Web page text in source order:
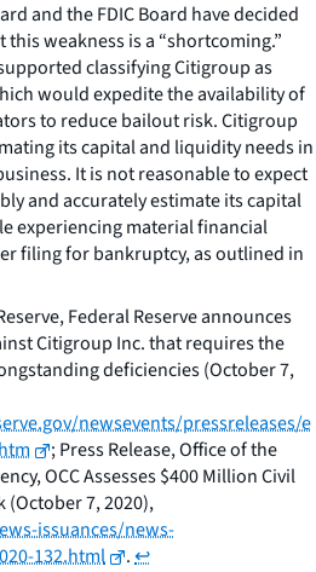
and the FDIC Board have decided
weakness is a “shortcoming.”
classifying Citigroup as
would expedite the availability of
to reduce bailout risk. Citigroup
its capital and liquidity needs in
It is not reasonable to expect
and accurately estimate its capital
experiencing material financial
filing for bankruptcy, as outlined in
Federal Reserve announces
Citigroup Inc. that requires the
deficiencies (October 7,
newsevents/pressreleases/e
; Press Release, Office of the
OCC Assesses $400 Million Civil
(October 7, 2020),
issuances/news-
132.html
.↩